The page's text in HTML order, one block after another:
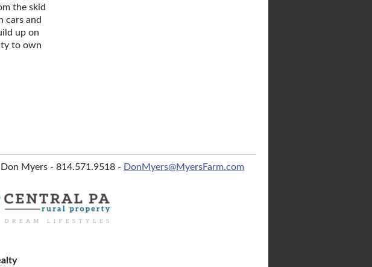
the skid
cars and
up on
to own
Don Myers - 814.571.9518 - DonMyers@MyersFarm.com